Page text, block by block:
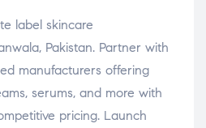
label skincare
Pakistan. Partner with
manufacturers offering
serums, and more with
pricing. Launch